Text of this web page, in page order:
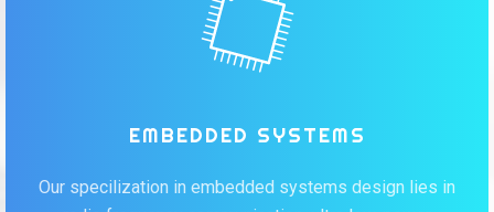
EMBEDDED SYSTEMS
Our specilization in embedded systems design lies in